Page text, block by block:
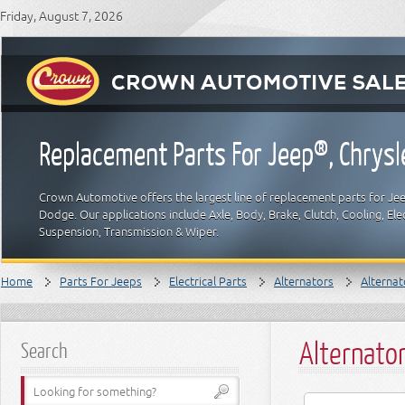
Friday, August 7, 2026
Replacement Parts For Jeep®,
Crown Automotive offers the largest line of replacement parts for
Dodge. Our applications include Axle, Body, Brake, Clutch, Cooling,
Suspension, Transmission & Wiper.
Home Parts For Jeeps Electrical Parts Alternators
Search